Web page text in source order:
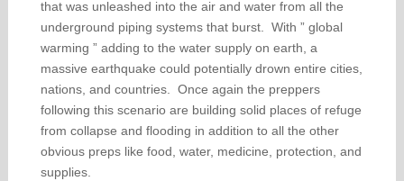
that was unleashed into the air and water from all the
underground piping systems that burst. With ” global
warming ” adding to the water supply on earth, a
massive earthquake could potentially drown entire cities,
nations, and countries. Once again the preppers
following this scenario are building solid places of refuge
from collapse and flooding in addition to all the other
obvious preps like food, water, medicine, protection, and
supplies.